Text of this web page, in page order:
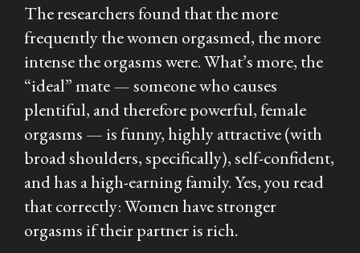
The researchers found that the more
frequently the women orgasmed, the more
intense the orgasms were. What’s more, the
“ideal” mate — someone who causes
plentiful, and therefore powerful, female
orgasms — is funny, highly attractive (with
broad shoulders, specifically), self-confident,
and has a high-earning family. Yes, you read
that correctly: Women have stronger
orgasms if their partner is rich.